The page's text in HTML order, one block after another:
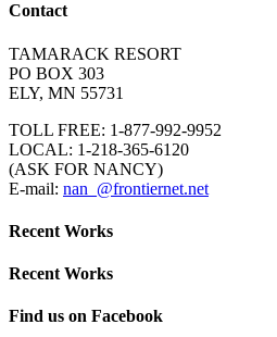
Contact
TAMARACK RESORT
PO BOX 303
ELY, MN 55731
TOLL FREE: 1-877-992-9952
LOCAL: 1-218-365-6120
(ASK FOR NANCY)
E-mail: nan_@frontiernet.net
Recent Works
Recent Works
Find us on Facebook